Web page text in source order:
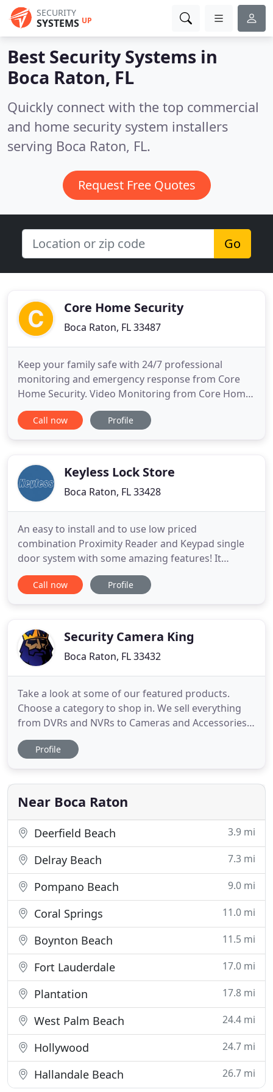
SECURITY
SYSTEMS UP
Best Security Systems in
Boca Raton, FL
Quickly connect with the top commercial
and home security system installers
serving Boca Raton, FL.
Request Free Quotes
Go
Core Home Security
Boca Raton, FL 33487
Keep your family safe with 24/7 professional
monitoring and emergency response from Core
Home Security. Video Monitoring from Core Home
Security lets you see what is going on when you
are not home. Upgrade your home with easy
your loved one turn the lights on
Call now Profile
Keyless Lock Store
Boca Raton, FL 33428
An easy to install and to use low priced
combination Proximity Reader and Keypad single
door system with some amazing features! It
includes a built in reader and programming
keypad. Connect a PC or serial printer with optional
tech meets security with the
Call now Profile
Security Camera King
Boca Raton, FL 33432
Take a look at some of our featured products.
Choose a category to shop in. We sell everything
from DVRs and NVRs to Cameras and Accessories
needed to fully setup your new surveillance
system. It has become increasingly important to
Surveillance Recorders, and Security Camera
Accessories. We know our
Profile
Near Boca Raton
Deerfield Beach 3.9 mi
Delray Beach 7.3 mi
Pompano Beach 9.0 mi
Coral Springs 11.0 mi
Boynton Beach 11.5 mi
Fort Lauderdale 17.0 mi
Plantation 17.8 mi
West Palm Beach 24.4 mi
Hollywood 24.7 mi
Hallandale Beach 26.7 mi